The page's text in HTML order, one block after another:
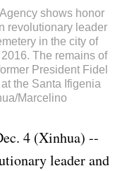
shows honor
revolutionary leader
in the city of
The remains of
President Fidel
the Santa Ifigenia
Marcelino
4 (Xinhua) --
leader and